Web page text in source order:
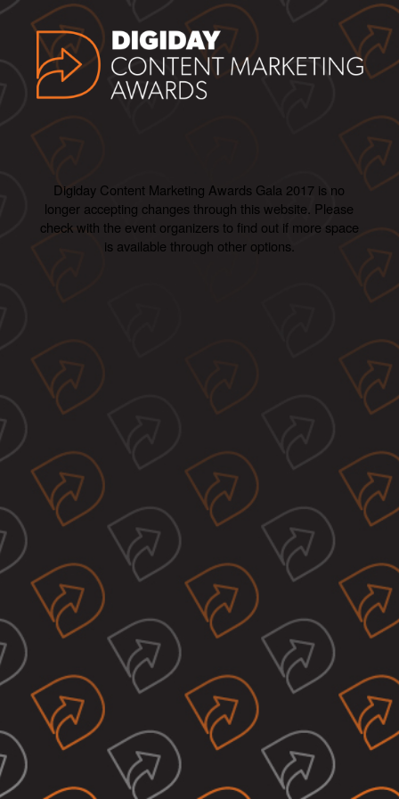
Digiday Content Marketing Awards Gala 2017 is no
longer accepting changes through this website. Please
check with the event organizers to find out if more space
is available through other options.